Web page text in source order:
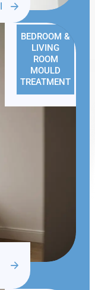
BEDROOM &
LIVING
ROOM
MOULD
TREATMENT